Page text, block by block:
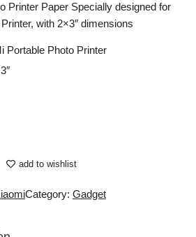
Printer Paper Specially designed for
with 2×3″ dimensions
Portable Photo Printer
add to wishlist
Category: Gadget